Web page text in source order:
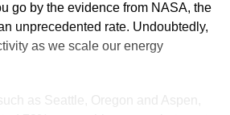
go by the evidence from NASA, the
unprecedented rate. Undoubtedly,
as we scale our energy
as Seattle, Oregon and Aspen,